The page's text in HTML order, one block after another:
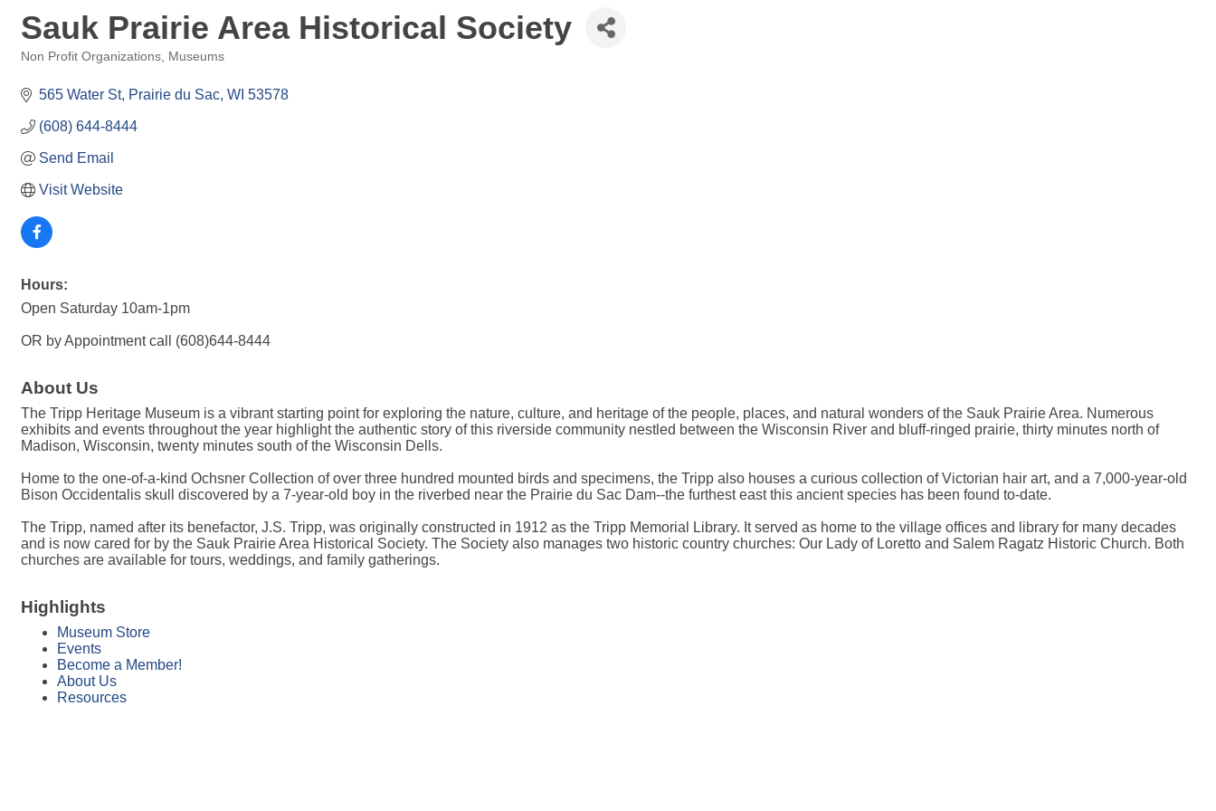
Sauk Prairie Area Historical Society
Non Profit Organizations Museums
565 Water St Prairie du Sac WI 53578
(608) 644-8444
Send Email
Visit Website
Hours:
Open Saturday 10am-1pm
OR by Appointment call (608)644-8444
About Us
The Tripp Heritage Museum is a vibrant starting point for exploring the nature, culture, and heritage of the people, places, and natural wonders of the Sauk Prairie Area. Numerous
exhibits and events throughout the year highlight the authentic story of this riverside community nestled between the Wisconsin River and bluff-ringed prairie, thirty minutes north of
Madison, Wisconsin, twenty minutes south of the Wisconsin Dells.
Home to the one-of-a-kind Ochsner Collection of over three hundred mounted birds and specimens, the Tripp also houses a curious collection of Victorian hair art, and a 7,000-year-old
Bison Occidentalis skull discovered by a 7-year-old boy in the riverbed near the Prairie du Sac Dam--the furthest east this ancient species has been found to-date.
The Tripp, named after its benefactor, J.S. Tripp, was originally constructed in 1912 as the Tripp Memorial Library. It served as home to the village offices and library for many decades
and is now cared for by the Sauk Prairie Area Historical Society. The Society also manages two historic country churches: Our Lady of Loretto and Salem Ragatz Historic Church. Both
churches are available for tours, weddings, and family gatherings.
Highlights
Museum Store
Events
Become a Member!
About Us
Resources